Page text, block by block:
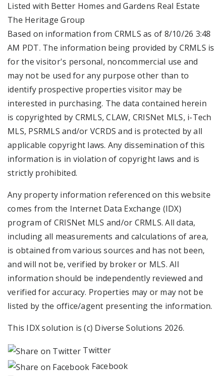
Listed with Better Homes and Gardens Real Estate
The Heritage Group
Based on information from CRMLS as of 8/10/26 3:48
AM PDT. The information being provided by CRMLS is
for the visitor's personal, noncommercial use and
may not be used for any purpose other than to
identify prospective properties visitor may be
interested in purchasing. The data contained herein
is copyrighted by CRMLS, CLAW, CRISNet MLS, i-Tech
MLS, PSRMLS and/or VCRDS and is protected by all
applicable copyright laws. Any dissemination of this
information is in violation of copyright laws and is
strictly prohibited.
Any property information referenced on this website
comes from the Internet Data Exchange (IDX)
program of CRISNet MLS and/or CRMLS. All data,
including all measurements and calculations of area,
is obtained from various sources and has not been,
and will not be, verified by broker or MLS. All
information should be independently reviewed and
verified for accuracy. Properties may or may not be
listed by the office/agent presenting the information.
This IDX solution is (c) Diverse Solutions 2026.
Twitter
Facebook